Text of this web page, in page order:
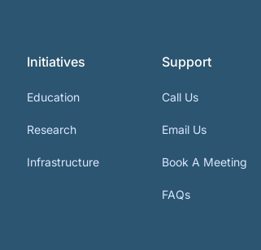
Initiatives
Education
Research
Infrastructure
Support
Call Us
Email Us
Book A Meeting
FAQs